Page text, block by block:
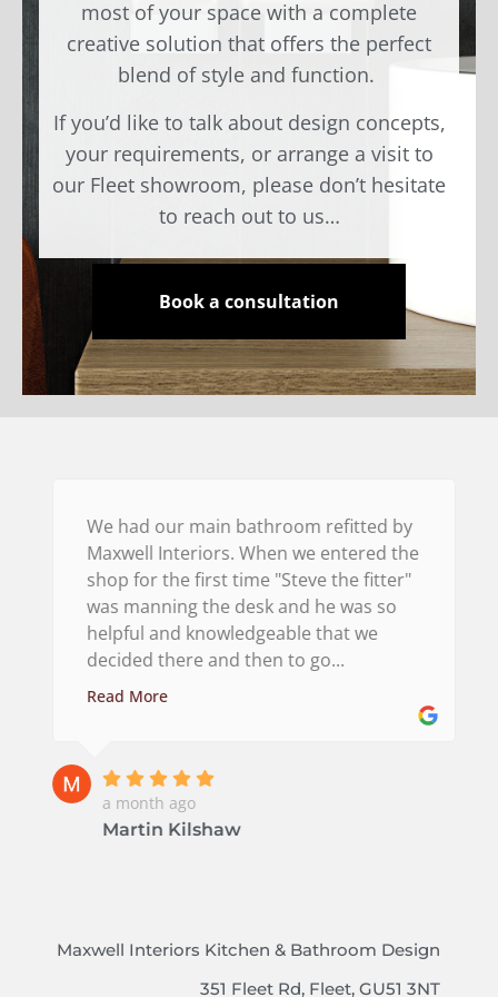
most of your space with a complete
creative solution that offers the perfect
blend of style and function.
If you’d like to talk about design concepts,
your requirements, or arrange a visit to
our Fleet showroom, please don’t hesitate
to reach out to us…
Book a consultation
We had our main bathroom refitted by
Maxwell Interiors. When we entered the
shop for the first time "Steve the fitter"
was manning the desk and he was so
helpful and knowledgeable that we
decided there and then to go...
Read More
a month ago
Martin Kilshaw
Maxwell Interiors Kitchen & Bathroom Design
351 Fleet Rd, Fleet, GU51 3NT